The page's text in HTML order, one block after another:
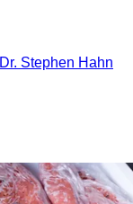
Dr. Stephen Hahn